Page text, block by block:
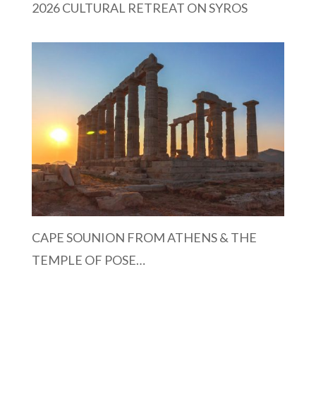
2026 CULTURAL RETREAT ON SYROS
CAPE SOUNION FROM ATHENS & THE
TEMPLE OF POSE…